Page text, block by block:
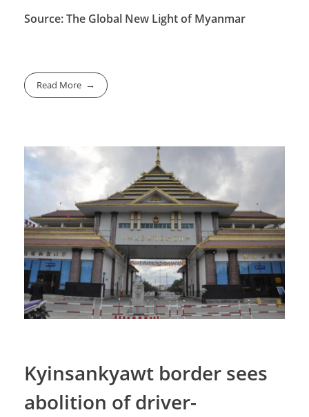
Source: The Global New Light of Myanmar
Read More
Kyinsankyawt border sees
abolition of driver-